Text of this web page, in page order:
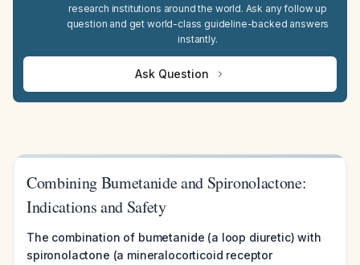
research institutions around the world. Ask any follow up
question and get world-class guideline-backed answers
instantly.
Ask Question
Combining Bumetanide and Spironolactone:
Indications and Safety
The combination of bumetanide (a loop diuretic) with
spironolactone (a mineralocorticoid receptor